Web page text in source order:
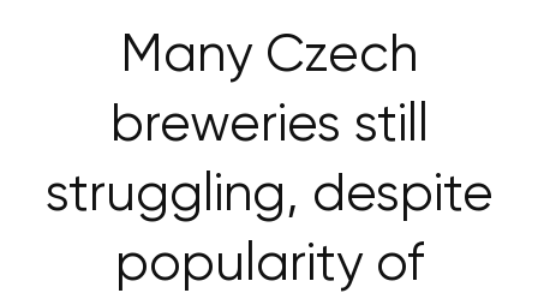
Many Czech
breweries still
struggling, despite
popularity of